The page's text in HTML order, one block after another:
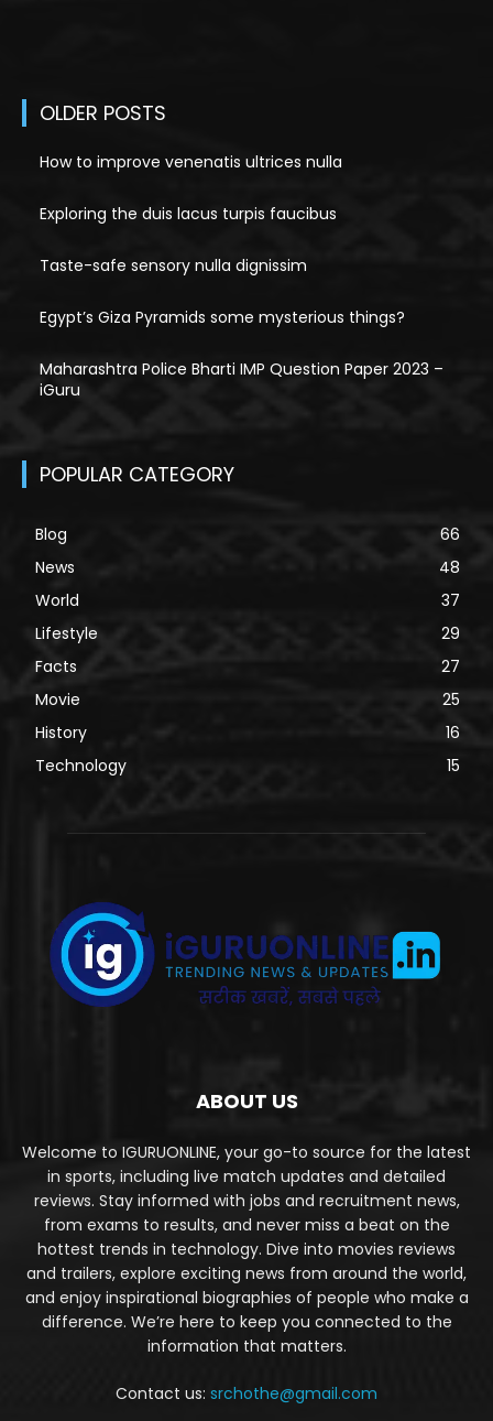
OLDER POSTS
How to improve venenatis ultrices nulla
Exploring the duis lacus turpis faucibus
Taste-safe sensory nulla dignissim
Egypt’s Giza Pyramids some mysterious things?
Maharashtra Police Bharti IMP Question Paper 2023 –
iGuru
POPULAR CATEGORY
Blog
66
News
48
World
37
Lifestyle
29
Facts
27
Movie
25
History
16
Technology
15
ABOUT US
Welcome to IGURUONLINE, your go-to source for the latest
in sports, including live match updates and detailed
reviews. Stay informed with jobs and recruitment news,
from exams to results, and never miss a beat on the
hottest trends in technology. Dive into movies reviews
and trailers, explore exciting news from around the world,
and enjoy inspirational biographies of people who make a
difference. We’re here to keep you connected to the
information that matters.
Contact us: srchothe@gmail.com